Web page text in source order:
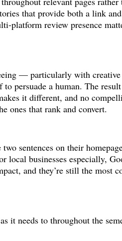
that provide both a link
platform review presence
— particularly with
persuade a human. The
it different, and no
ones that rank and convert.
sentences on their
businesses especially,
and they’re still the most
it needs to throughout the